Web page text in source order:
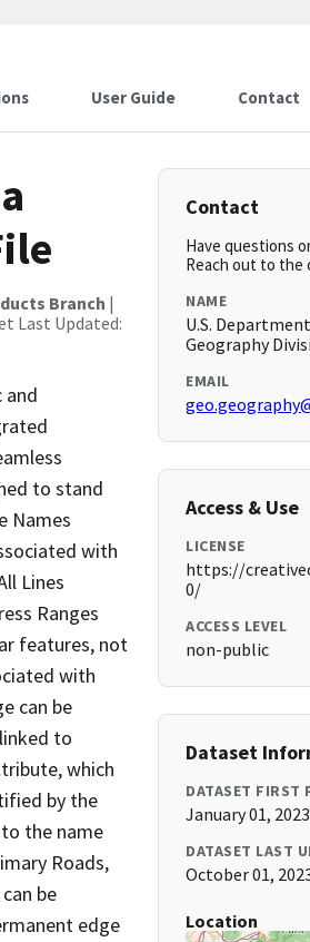
User Guide Contact
Branch |
Last Updated:
and
to stand
Names
with
Lines
Ranges
features, not
with
can be
to
which
by the
the name
Roads,
be
edge
Contact
Have questions
Reach out to the
NAME
U.S.
Geography
EMAIL
Access & Use
LICENSE
https://
0/
ACCESS LEVEL
non-public
Dataset
DATASET FIRST
January 01,
DATASET LAST
October 01,
Location